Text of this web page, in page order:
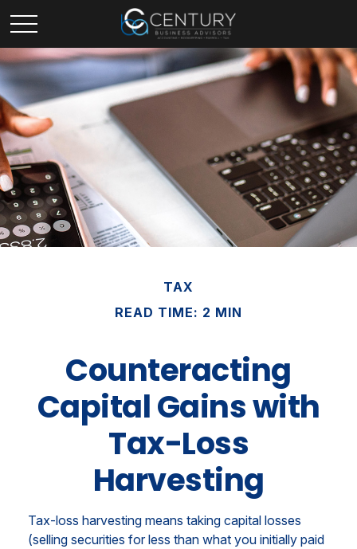
TAX
READ TIME: 2 MIN
Counteracting
Capital Gains with
Tax-Loss
Harvesting
Tax-loss harvesting means taking capital losses
(selling securities for less than what you initially paid